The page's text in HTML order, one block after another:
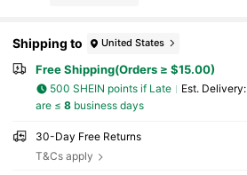
Shipping to United States
Free Shipping(Orders ≥ $15.00)
500 SHEIN points if Late ​Est. Delivery:
are ≤ 8business days
30-Day Free Returns
T&Cs apply